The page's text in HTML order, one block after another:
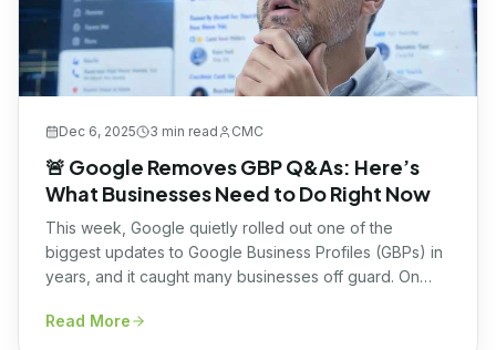
Dec 6, 2025 3 min read CMC
🚨 Google Removes GBP Q&As: Here’s
What Businesses Need to Do Right Now
This week, Google quietly rolled out one of the
biggest updates to Google Business Profiles (GBPs) in
years, and it caught many businesses off guard. On
Q&A section from many GBPs. That entire feature is no
Read More